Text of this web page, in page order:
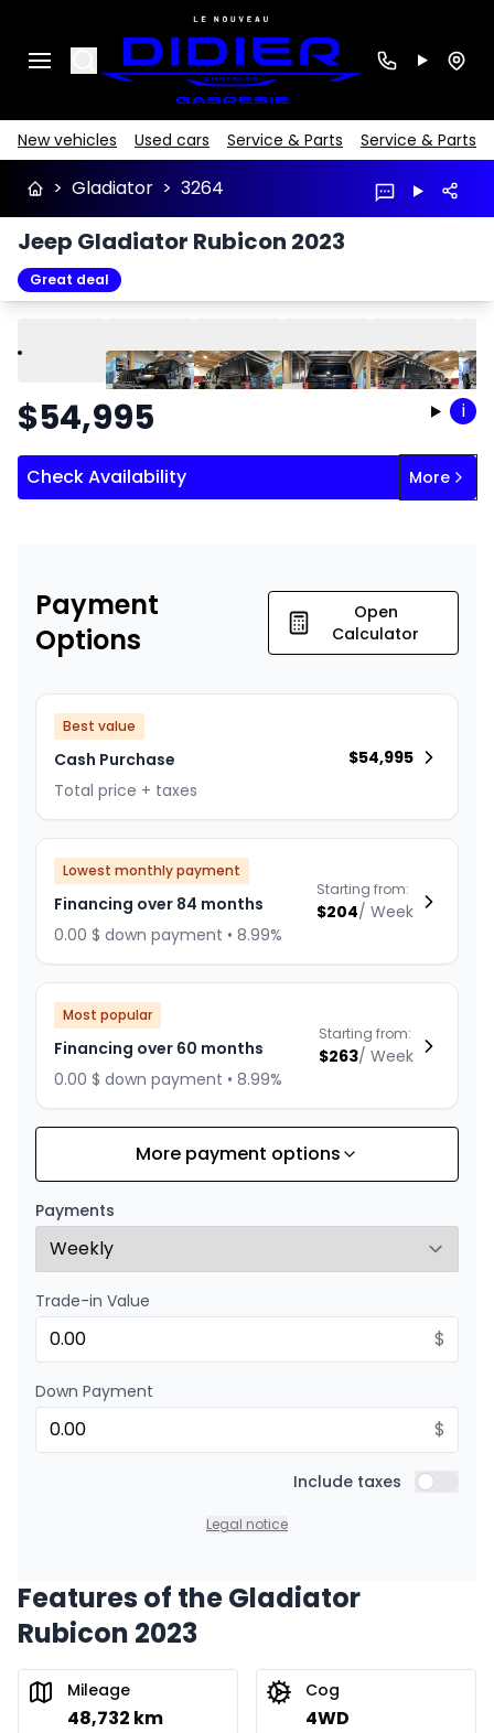
Search
New vehicles Used cars Service & Parts Service & Parts
> Gladiator > 3264
Jeep Gladiator Rubicon 2023
Great deal
Play Previous
$54,995 i
Check Availability More
Payment
Options
Open
Calculator
Best value
Cash Purchase
Total price + taxes
$54,995
Lowest monthly payment
Financing over 84 months
0.00 $ down payment • 8.99%
Starting from:
$204/ Week
Most popular
Financing over 60 months
0.00 $ down payment • 8.99%
Starting from:
$263/ Week
Financing over 72 months
0.00 $ down payment • 8.99%
Starting from:
Financing over 48 months
Financing over 48 months
0.00 $ down payment • 8.99%
Starting from:
Financing over 36 months
$404 /Week
Financing over 24 months
Financing over 24 months
Starting from:
More payment options
Payments
Trade-in Value
$
Down Payment
$
Include taxes Include
Legal notice
Features of the Gladiator
Rubicon 2023
Mileage
48,732 km
Cog
4WD